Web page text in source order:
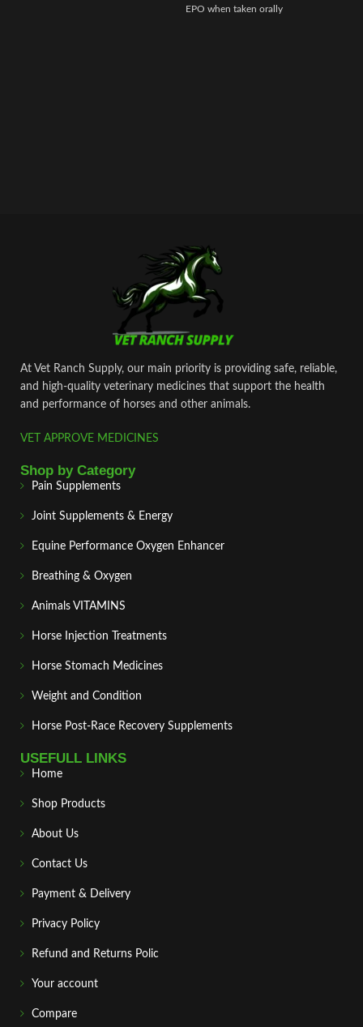
EPO when taken orally
At Vet Ranch Supply, our main priority is providing safe, reliable,
and high‑quality veterinary medicines that support the health
and performance of horses and other animals.
VET APPROVE MEDICINES
Shop by Category
Pain Supplements
Joint Supplements & Energy
Equine Performance Oxygen Enhancer
Breathing & Oxygen
Animals VITAMINS
Horse Injection Treatments
Horse Stomach Medicines
Weight and Condition
Horse Post‑Race Recovery Supplements
USEFULL LINKS
Home
Shop Products
About Us
Contact Us
Payment & Delivery
Privacy Policy
Refund and Returns Polic
Your account
Compare